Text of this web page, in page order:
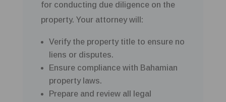
for conducting due diligence on the
property. Your attorney will:
Verify the property title to ensure no
liens or disputes.
Ensure compliance with Bahamian
property laws.
Prepare and review all legal